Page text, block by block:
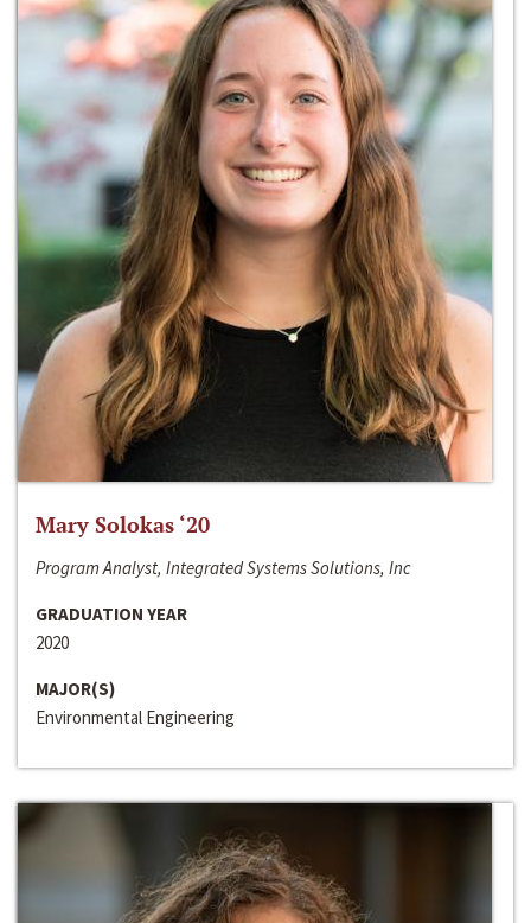
Mary Solokas ‘20
Program Analyst, Integrated Systems Solutions, Inc
GRADUATION YEAR
2020
MAJOR(S)
Environmental Engineering